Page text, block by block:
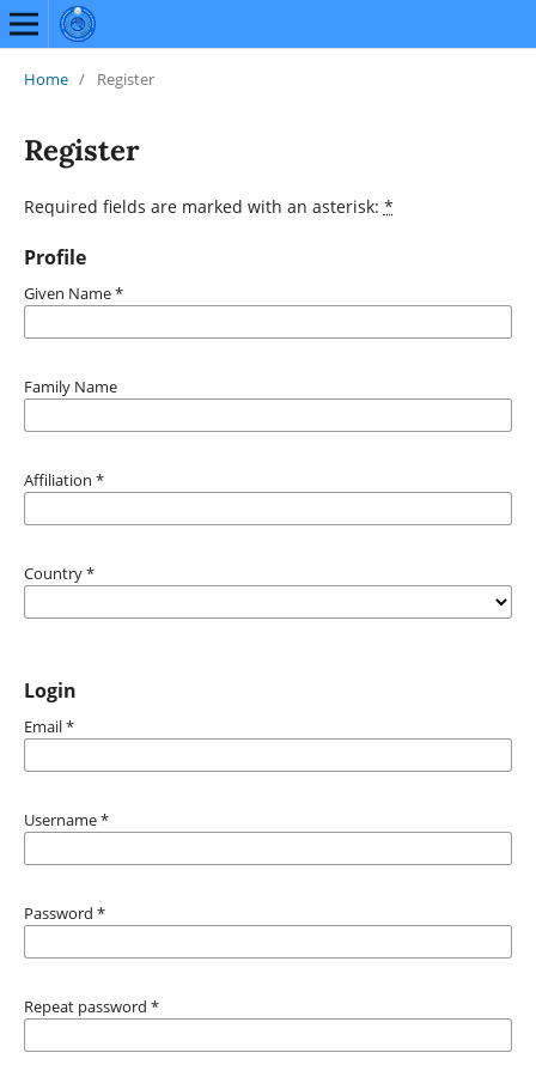
Home / Register
Register
Required fields are marked with an asterisk: *
Profile
Given Name*
Family Name
Affiliation *
Country*
Login
Email*
Username*
Password *
Repeat password *